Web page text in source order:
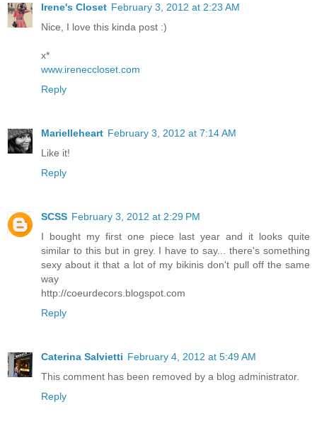
Irene's Closet February 3, 2012 at 2:23 AM
Nice, I love this kinda post :)
x*
www.ireneccloset.com
Reply
Marielleheart February 3, 2012 at 7:14 AM
Like it!
Reply
SCSS February 3, 2012 at 2:29 PM
I bought my first one piece last year and it looks quite
similar to this but in grey. I have to say... there's something
sexy about it that a lot of my bikinis don't pull off the same
way
http://coeurdecors.blogspot.com
Reply
Caterina Salvietti February 4, 2012 at 5:49 AM
This comment has been removed by a blog administrator.
Reply